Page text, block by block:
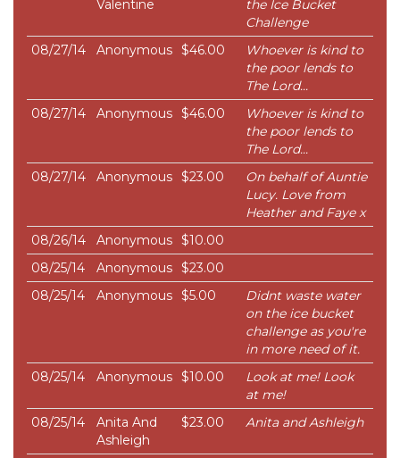
Valentine
the Ice Bucket
Challenge
08/27/14
Anonymous $46.00
Whoever is kind to
the poor lends to
The Lord...
08/27/14
Anonymous $46.00
Whoever is kind to
the poor lends to
The Lord...
08/27/14
Anonymous $23.00
On behalf of Auntie
Lucy. Love from
Heather and Faye x
08/26/14
Anonymous $10.00
08/25/14
Anonymous $23.00
08/25/14
Anonymous $5.00
Didnt waste water
on the ice bucket
challenge as you're
in more need of it.
08/25/14
Anonymous $10.00
Look at me! Look
at me!
08/25/14
Anita And
Ashleigh
$23.00 Anita and Ashleigh